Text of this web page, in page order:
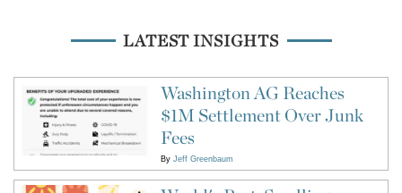
LATEST INSIGHTS
Washington AG Reaches
$1M Settlement Over Junk
Fees
By Jeff Greenbaum